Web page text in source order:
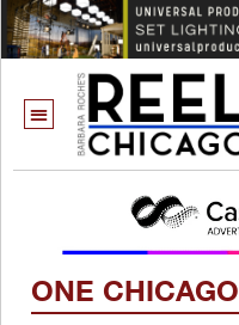
ONE CHICAGO